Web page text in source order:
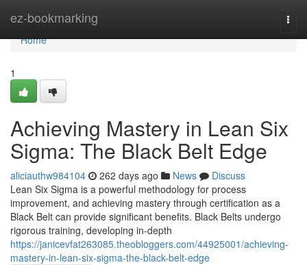
ez-bookmarking
Home
Home
1
Achieving Mastery in Lean Six
Sigma: The Black Belt Edge
aliciauthw984104 262 days ago News
Discuss
Lean Six Sigma is a powerful methodology for process
improvement, and achieving mastery through certification as a
Black Belt can provide significant benefits. Black Belts undergo
rigorous training, developing in-depth
https://janicevfat263085.theobloggers.com/44925001/achieving-
mastery-in-lean-six-sigma-the-black-belt-edge